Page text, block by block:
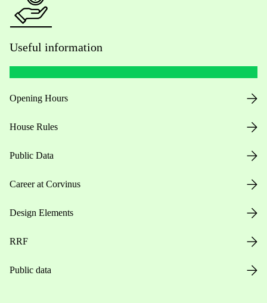
Useful information
Opening Hours
House Rules
Public Data
Career at Corvinus
Design Elements
RRF
Public data